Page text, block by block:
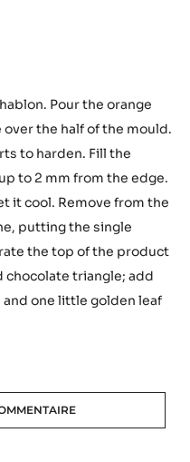
Pour the orange
the half of the mould.
to harden. Fill the
to 2 mm from the edge.
it cool. Remove from the
putting the single
the top of the product
triangle; add
one little golden leaf